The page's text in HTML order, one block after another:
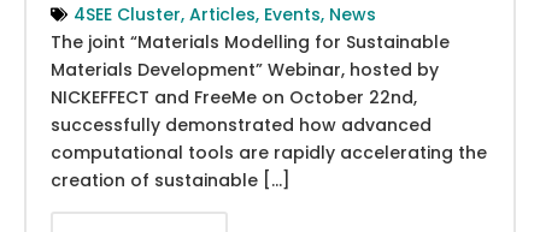
4SEE Cluster, Articles, Events, News
The joint “Materials Modelling for Sustainable
Materials Development” Webinar, hosted by
NICKEFFECT and FreeMe on October 22nd,
successfully demonstrated how advanced
computational tools are rapidly accelerating the
creation of sustainable […]